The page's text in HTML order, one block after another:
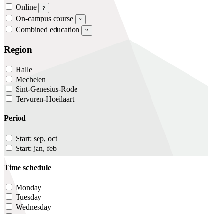
Online ?
On-campus course ?
Combined education ?
Region
Halle
Mechelen
Sint-Genesius-Rode
Tervuren-Hoeilaart
Period
Start: sep, oct
Start: jan, feb
Time schedule
Monday
Tuesday
Wednesday